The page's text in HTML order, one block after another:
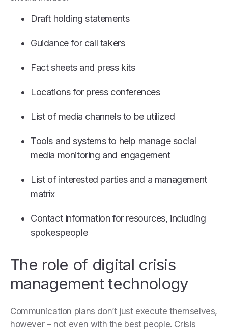
Draft holding statements
Guidance for call takers
Fact sheets and press kits
Locations for press conferences
List of media channels to be utilized
Tools and systems to help manage social
media monitoring and engagement
List of interested parties and a management
matrix
Contact information for resources, including
spokespeople
The role of digital crisis
management technology
Communication plans don’t just execute themselves,
however – not even with the best people. Crisis